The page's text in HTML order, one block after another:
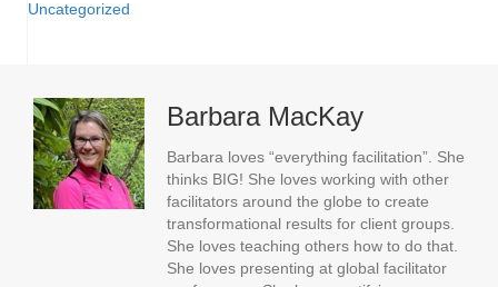
Uncategorized
Barbara MacKay
Barbara loves “everything facilitation”. She
thinks BIG! She loves working with other
facilitators around the globe to create
transformational results for client groups.
She loves teaching others how to do that.
She loves presenting at global facilitator